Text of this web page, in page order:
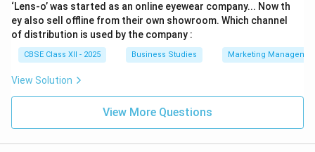
‘Lens-o’ was started as an online eyewear company... Now th
ey also sell offline from their own showroom. Which channel
of distribution is used by the company :
CBSE Class XII - 2025 Business Studies Marketing
View Solution
View More Questions